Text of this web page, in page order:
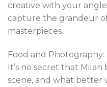
creative with your
capture the grandeur
masterpieces.
Food and Photography:
It’s no secret that Milan
scene, and what better